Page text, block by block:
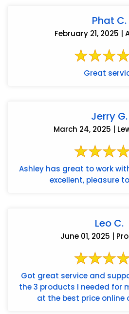
Phat C.
February 21, 2025 |
Great
Jerry G.
March 24, 2025 |
Ashley has great to work with. Response
excellent, pleasure
Leo C.
June 01, 2025 |
Got great service and
the 3 products I needed for
at the best price online